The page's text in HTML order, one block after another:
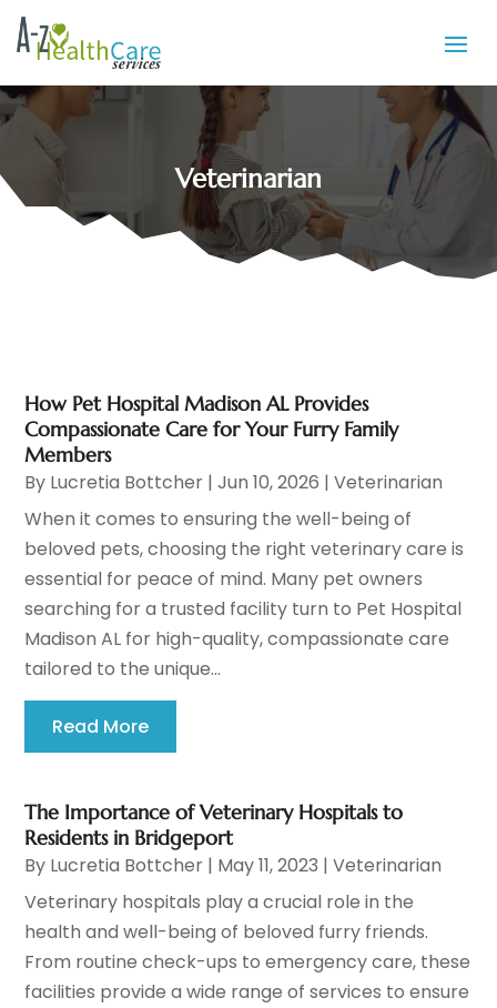
Veterinarian
How Pet Hospital Madison AL Provides
Compassionate Care for Your Furry Family
Members
By Lucretia Bottcher |Jun 10, 2026 |Veterinarian
When it comes to ensuring the well-being of
beloved pets, choosing the right veterinary care is
essential for peace of mind. Many pet owners
searching for a trusted facility turn to Pet Hospital
Madison AL for high-quality, compassionate care
tailored to the unique...
Read More
The Importance of Veterinary Hospitals to
Residents in Bridgeport
By Lucretia Bottcher | May 11, 2023 |Veterinarian
Veterinary hospitals play a crucial role in the
health and well-being of beloved furry friends.
From routine check-ups to emergency care, these
facilities provide a wide range of services to ensure